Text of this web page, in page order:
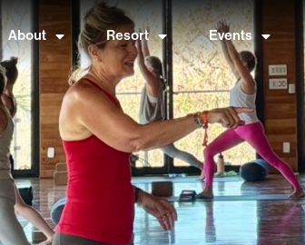
About Resort Events